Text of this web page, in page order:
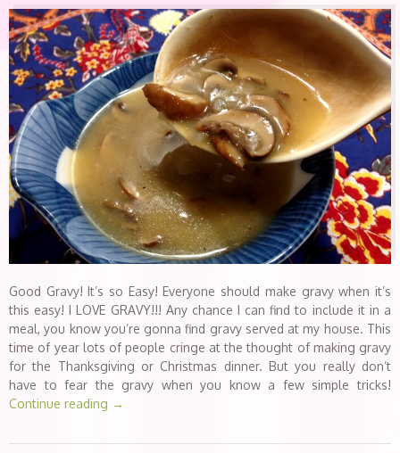
Good Gravy! It’s so Easy! Everyone should make gravy when it’s
this easy! I LOVE GRAVY!!! Any chance I can find to include it in a
meal, you know you’re gonna find gravy served at my house. This
time of year lots of people cringe at the thought of making gravy
for the Thanksgiving or Christmas dinner. But you really don’t
have to fear the gravy when you know a few simple tricks!
Continue reading →